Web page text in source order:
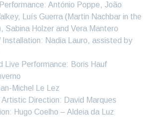
António Poppe, João
Luís Guerra (Martin Nachbar in the
Sabina Holzer and Vera Mantero
Installation: Nadia Lauro, assisted by
Live Performance: Boris Hauf
Michel Le Lez
Direction: David Marques
Hugo Coelho – Aldeia da Luz